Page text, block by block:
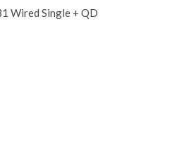
Wired Single + QD